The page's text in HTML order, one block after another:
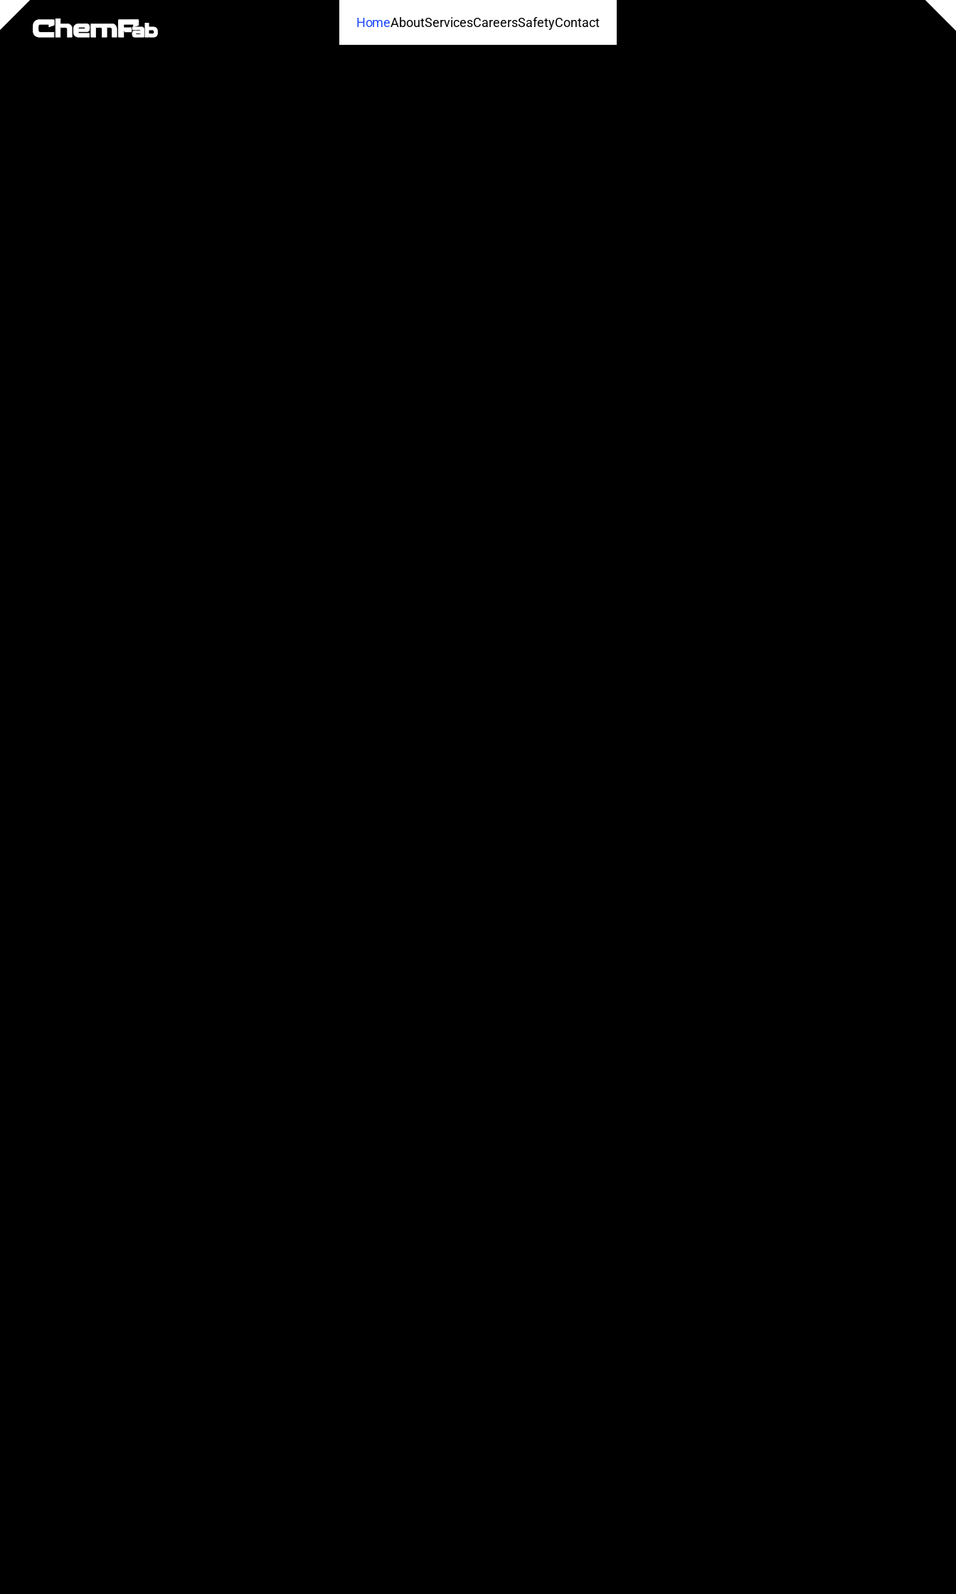
HomeAboutServicesCareersSafetyContact